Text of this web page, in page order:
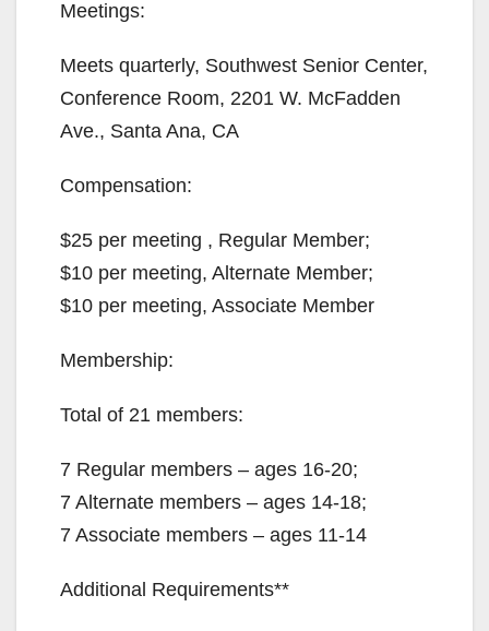
Meetings:
Meets quarterly, Southwest Senior Center,
Conference Room, 2201 W. McFadden
Ave., Santa Ana, CA
Compensation:
$25 per meeting , Regular Member;
$10 per meeting, Alternate Member;
$10 per meeting, Associate Member
Membership:
Total of 21 members:
7 Regular members – ages 16-20;
7 Alternate members – ages 14-18;
7 Associate members – ages 11-14
Additional Requirements**